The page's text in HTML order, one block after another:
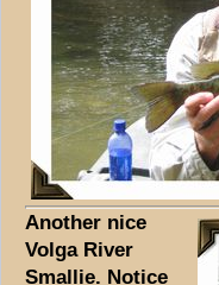
Another nice
Volga River
Smallie. Notice